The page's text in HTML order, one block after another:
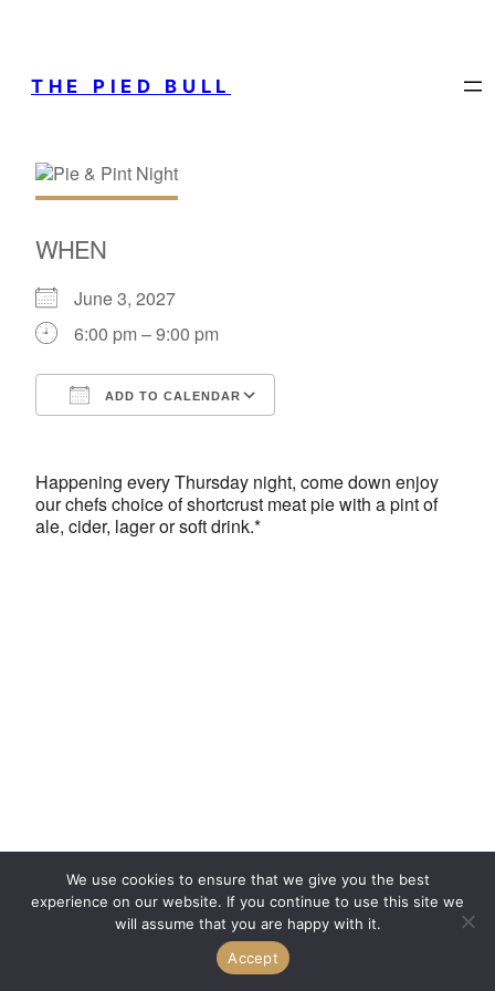
THE PIED BULL
WHEN
June 3, 2027
6:00 pm – 9:00 pm
ADD TO CALENDAR
Happening every Thursday night, come down enjoy
our chefs choice of shortcrust meat pie with a pint of
ale, cider, lager or soft drink.*
We use cookies to ensure that we give you the best
experience on our website. If you continue to use this site we
will assume that you are happy with it.
Accept